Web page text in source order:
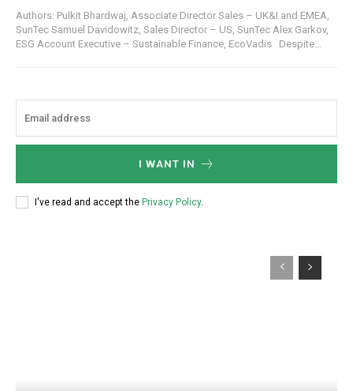
Authors: Pulkit Bhardwaj, Associate Director Sales – UK&I and EMEA,
SunTec Samuel Davidowitz, Sales Director – US, SunTec Alex Garkov,
ESG Account Executive – Sustainable Finance, EcoVadis Despite...
I WANT IN
I've read and accept the Privacy Policy.